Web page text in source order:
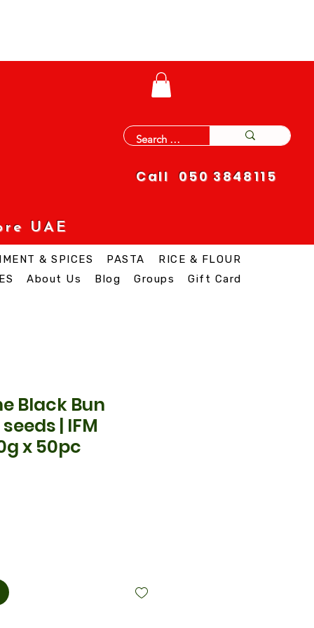
Call 050 3848115
UAE
& SPICES PASTA
RICE & FLOUR
About Us Blog Groups Gift Card
Black Bun
| IFM
x 50pc